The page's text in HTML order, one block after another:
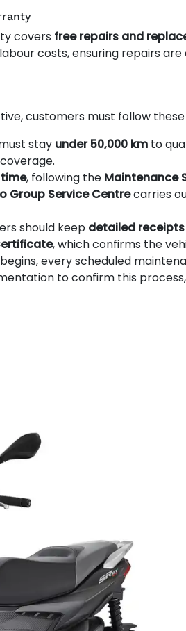
covers free repairs and
costs, ensuring repairs
customers must follow
stay under 50,000 km to
, following the Maintenance
Group Service Centrecarries
should keep detailed
, which confirms the
every scheduled
to confirm this